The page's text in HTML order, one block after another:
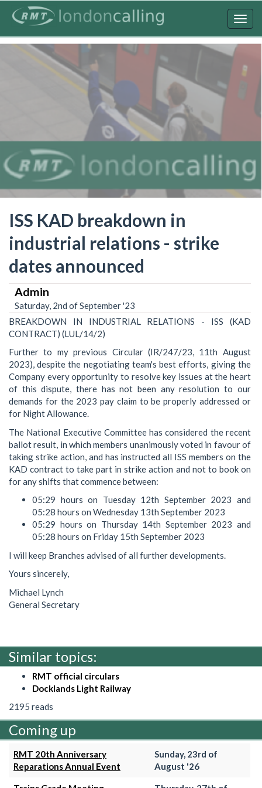
content
ISS KAD breakdown in
industrial relations - strike
dates announced
Admin
Saturday, 2nd of September '23
BREAKDOWN IN INDUSTRIAL RELATIONS - ISS (KAD
CONTRACT) (LUL/14/2)
Further to my previous Circular (IR/247/23, 11th August
2023), despite the negotiating team's best efforts, giving the
Company every opportunity to resolve key issues at the heart
of this dispute, there has not been any resolution to our
demands for the 2023 pay claim to be properly addressed or
for Night Allowance.
The National Executive Committee has considered the recent
ballot result, in which members unanimously voted in favour of
taking strike action, and has instructed all ISS members on the
KAD contract to take part in strike action and not to book on
for any shifts that commence between:
05:29 hours on Tuesday 12th September 2023 and
05:28 hours on Wednesday 13th September 2023
05:29 hours on Thursday 14th September 2023 and
05:28 hours on Friday 15th September 2023
I will keep Branches advised of all further developments.
Yours sincerely,
Michael Lynch
General Secretary
Similar topics:
RMT official circulars
Docklands Light Railway
2195 reads
Coming up
RMT 20th Anniversary
Reparations Annual Event
Sunday, 23rd of
August '26